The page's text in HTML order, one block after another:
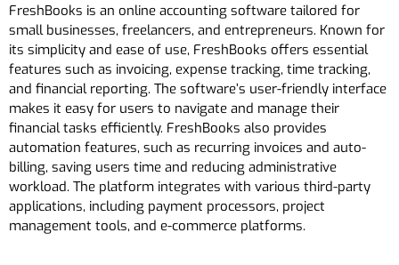
FreshBooks is an online accounting software tailored for
small businesses, freelancers, and entrepreneurs. Known for
its simplicity and ease of use, FreshBooks offers essential
features such as invoicing, expense tracking, time tracking,
and financial reporting. The software’s user-friendly interface
makes it easy for users to navigate and manage their
financial tasks efficiently. FreshBooks also provides
automation features, such as recurring invoices and auto-
billing, saving users time and reducing administrative
workload. The platform integrates with various third-party
applications, including payment processors, project
management tools, and e-commerce platforms.